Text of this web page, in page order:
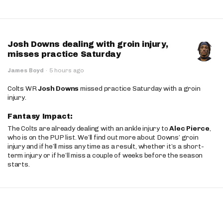
Josh Downs dealing with groin injury,
misses practice Saturday
James Boyd · 5 hours ago
Colts WRJosh Downs missed practice Saturday with a groin
injury.
Fantasy Impact:
The Colts are already dealing with an ankle injury toAlec Pierce,
who is on the PUP list. We’ll find out more about Downs’ groin
injury and if he’ll miss any time as a result, whether it’s a short-
term injury or if he’ll miss a couple of weeks before the season
starts.